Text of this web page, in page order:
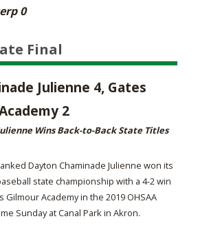
0
Final
Julienne 4, Gates
2
Wins Back-to-Back State Titles
Dayton Chaminade Julienne won its
state championship with a 4-2 win
Gilmour Academy in the 2019 OHSAA
Sunday at Canal Park in Akron.